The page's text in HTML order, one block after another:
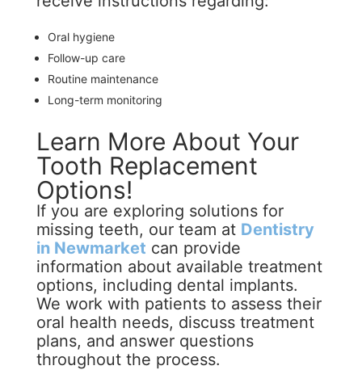
Oral hygiene
Follow-up care
Routine maintenance
Long-term monitoring
Learn More About Your
Tooth Replacement
Options!
If you are exploring solutions for
missing teeth, our team at Dentistry
in Newmarket can provide
information about available treatment
options, including dental implants.
We work with patients to assess their
oral health needs, discuss treatment
plans, and answer questions
throughout the process.